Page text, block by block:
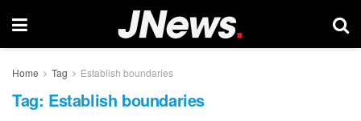
Home Tag Establish boundaries
Tag: Establish boundaries